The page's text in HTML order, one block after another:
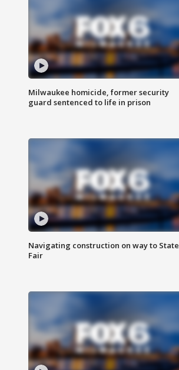
Milwaukee homicide, former security
guard sentenced to life in prison
Navigating construction on way to State
Fair